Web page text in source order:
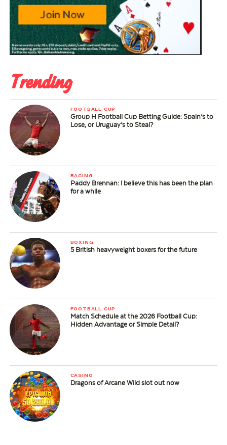
Trending
FOOTBALL CUP
Group H Football Cup Betting Guide: Spain’s to
Lose, or Uruguay’s to Steal?
RACING
Paddy Brennan: I believe this has been the plan
for a while
BOXING
5 British heavyweight boxers for the future
FOOTBALL CUP
Match Schedule at the 2026 Football Cup:
Hidden Advantage or Simple Detail?
CASINO
Dragons of Arcane Wild slot out now